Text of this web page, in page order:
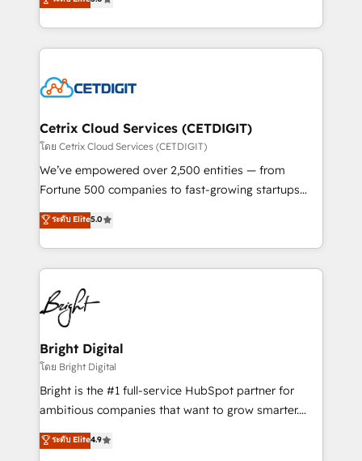
understanding, nurturing, and converting leads.
competitive market.
implementations for mid-market & enterprise
companies. We are woman-owned, powered by
coffee, and we ❤️ dogs. We produce award-winning
Impact Award 🏆2022 Technical Expertise Impact
Award 🏆2020 Elite Solutions Partner 🏆2019
Integrations HubSpot Impact Award 🏆2019
Marketing Enablement HubSpot Impact Award 🏆
2018 Website Design HubSpot Impact Award 🏆2017
Growth-Driven Design Agency of the Year 🏆2016
Sales Enablement HubSpot Impact Award 🏆2015
HubSpot COS Performance Award 🏆2014 HubSpot
COS Design Award 🏆2013 HubSpot Marketplace
Partner 📆Founded in 1997
Cetrix Cloud Services (CETDIGIT)
โดย Cetrix Cloud Services (CETDIGIT)
We’ve empowered over 2,500 entities — from
Fortune 500 companies to fast-growing startups
and nonprofits — to streamline operations, scale
revenue, and unlock the full potential of HubSpot.
With deep technical and industry expertise, we fuse
automation, integration, and AI innovation to deliver
lasting impact. We specialize in: • Turnkey and end-
to-end HubSpot implementations • Onboarding for
Sales, Service, Marketing & Content Hubs • AI voice
and chat agents, predictive automation, and smart
workflows • Salesforce + HubSpot integration •
Website design and CMS development • ERP
integration: SAP, NetSuite, Microsoft Dynamics, … •
platform • Client/member portals built on HubSpot •
ระดับ Elite5.0
Bright Digital
โดย Bright Digital
Bright is the #1 full-service HubSpot partner for
ambitious companies that want to grow smarter.
From HubSpot onboarding, to training, from
developing a new website to lead generation and
ระดับ Elite4.9